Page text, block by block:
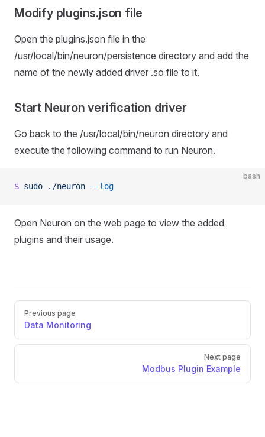
Modify plugins.json file
Open the plugins.json file in the
/usr/local/bin/neuron/persistence directory and add the
name of the newly added driver .so file to it.
Start Neuron verification driver
Go back to the /usr/local/bin/neuron directory and
execute the following command to run Neuron.
bash
$ sudo ./neuron --log
Open Neuron on the web page to view the added
plugins and their usage.
PagerPrevious page
Data Monitoring
Next page
Modbus Plugin Example